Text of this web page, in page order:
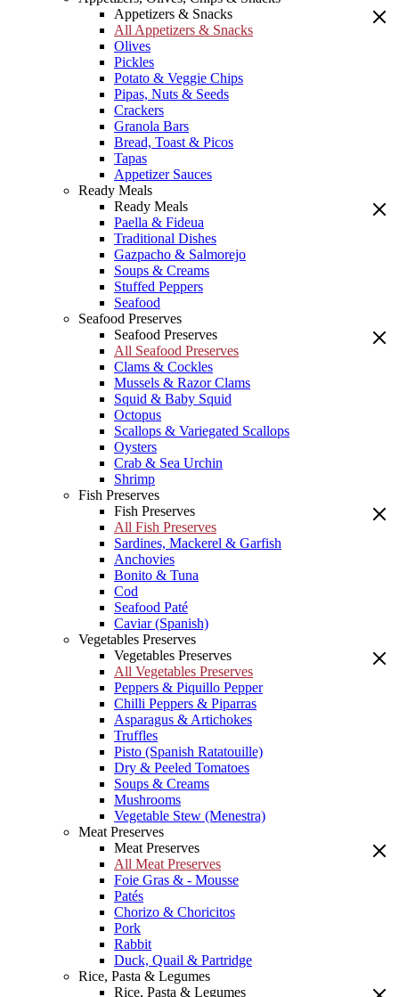
Appetizers & Snacks
All Appetizers & Snacks
Olives
Pickles
Potato & Veggie Chips
Pipas, Nuts & Seeds
Crackers
Granola Bars
Bread, Toast & Picos
Tapas
Appetizer Sauces
Ready Meals
Ready Meals
Paella & Fideua
Traditional Dishes
Gazpacho & Salmorejo
Soups & Creams
Stuffed Peppers
Seafood
Seafood Preserves
Seafood Preserves
All Seafood Preserves
Clams & Cockles
Mussels & Razor Clams
Squid & Baby Squid
Octopus
Scallops & Variegated Scallops
Oysters
Crab & Sea Urchin
Shrimp
Fish Preserves
Fish Preserves
All Fish Preserves
Sardines, Mackerel & Garfish
Anchovies
Bonito & Tuna
Cod
Seafood Paté
Caviar (Spanish)
Vegetables Preserves
Vegetables Preserves
All Vegetables Preserves
Peppers & Piquillo Pepper
Chilli Peppers & Piparras
Asparagus & Artichokes
Truffles
Pisto (Spanish Ratatouille)
Dry & Peeled Tomatoes
Soups & Creams
Mushrooms
Vegetable Stew (Menestra)
Meat Preserves
Meat Preserves
All Meat Preserves
Foie Gras & - Mousse
Patés
Chorizo & Choricitos
Pork
Rabbit
Duck, Quail & Partridge
Rice, Pasta & Legumes
Rice, Pasta & Legumes